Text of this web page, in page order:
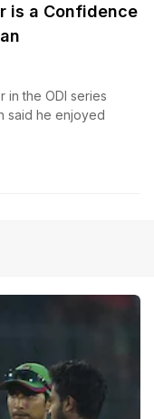
is a Confidence
in the ODI series
said he enjoyed